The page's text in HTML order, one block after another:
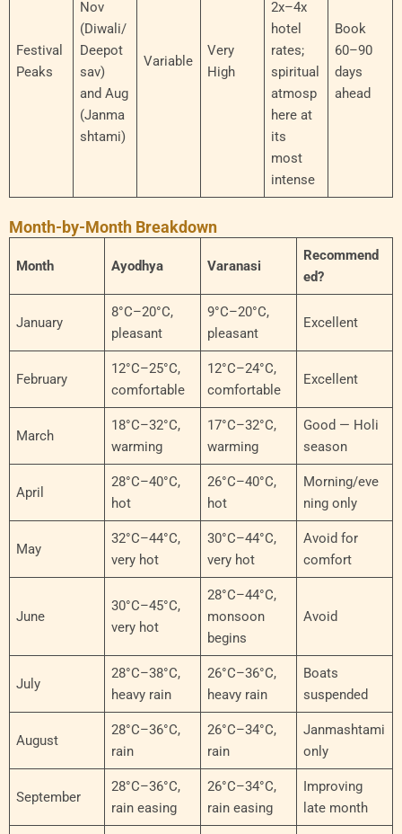
Festival
Peaks
Nov
(Diwali/
Deepot
sav)
and Aug
(Janma
shtami)
Variable
Very
High
2x–4x
hotel
rates;
spiritual
atmosp
here at
its
most
intense
Book
60–90
days
ahead
Month-by-Month Breakdown
Month Ayodhya Varanasi
Recommend
ed?
January
8°C–20°C,
pleasant
9°C–20°C,
pleasant
Excellent
February
12°C–25°C,
comfortable
12°C–24°C,
comfortable
Excellent
March
18°C–32°C,
warming
17°C–32°C,
warming
Good — Holi
season
April
28°C–40°C,
hot
26°C–40°C,
hot
Morning/eve
ning only
May
32°C–44°C,
very hot
30°C–44°C,
very hot
Avoid for
comfort
June
30°C–45°C,
very hot
28°C–44°C,
monsoon
begins
Avoid
July
28°C–38°C,
heavy rain
26°C–36°C,
heavy rain
Boats
suspended
August
28°C–36°C,
rain
26°C–34°C,
rain
Janmashtami
only
September
28°C–36°C,
rain easing
26°C–34°C,
rain easing
Improving
late month